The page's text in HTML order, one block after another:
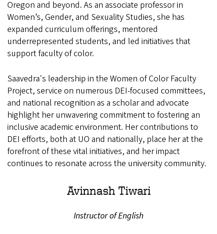
Oregon and beyond. As an associate professor in
Women’s, Gender, and Sexuality Studies, she has
expanded curriculum offerings, mentored
underrepresented students, and led initiatives that
support faculty of color.
Saavedra's leadership in the Women of Color Faculty
Project, service on numerous DEI-focused committees,
and national recognition as a scholar and advocate
highlight her unwavering commitment to fostering an
inclusive academic environment. Her contributions to
DEI efforts, both at UO and nationally, place her at the
forefront of these vital initiatives, and her impact
continues to resonate across the university community.
Avinnash Tiwari
Instructor of English